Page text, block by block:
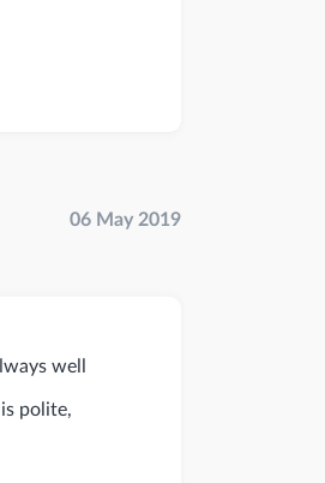
06 May 2019
well
polite,